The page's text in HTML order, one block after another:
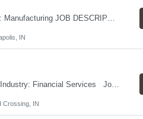
JOB TITLE: Control Systems Engineer LOCATION: Greater Indianapolis INDUSTRY: Manufacturing JOB DESCRIPTION: Theoris Services is assisting our client in their search for a Control Systems Engineer to join their Information Technology team. This individual will be responsible for the development, implementation, and support of plant-wide control systems and automation solutions. The...
IN
Job Title: Junior Salesforce Marketing Cloud Specialist Location: Indianapolis, IN Industry: Financial Services Job Description: Theoris Services is assisting our client in their search for a Junior Salesforce Marketing Cloud Specialist to add to their growing team. This role is focused primarily on Salesforce Marketing Cloud. In this role you will work with sta...
Crossing, IN